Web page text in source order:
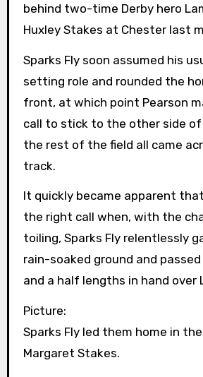
behind two-time Derby hero
Huxley Stakes at Chester last
Sparks Fly soon assumed his
setting role and rounded the
front, at which point Pearson
call to stick to the other side
the rest of the field all came
track.
It quickly became apparent
the right call when, with the
toiling, Sparks Fly relentlessly
rain-soaked ground and
and a half lengths in hand over
Picture:
Sparks Fly led them home in
Margaret Stakes.